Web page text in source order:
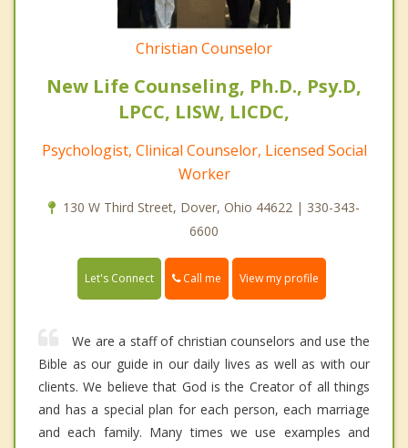
Christian Counselor
New Life Counseling, Ph.D., Psy.D,
LPCC, LISW, LICDC,
Psychologist, Clinical Counselor, Licensed Social
Worker
130 W Third Street, Dover, Ohio 44622 | 330-343-
6600
Let's Connect Call me View my profile
We are a staff of christian counselors and use the
Bible as our guide in our daily lives as well as with our
clients. We believe that God is the Creator of all things
and has a special plan for each person, each marriage
and each family. Many times we use examples and